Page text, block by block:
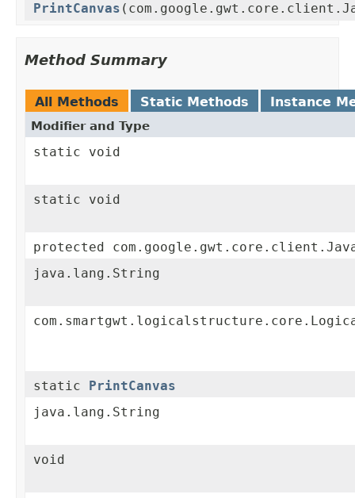
PrintCanvas
Method Summary
All Methods Static Methods Instance
Modifier and Type
static void
static void
protected
java.lang.String
static
PrintCanvas
java.lang.String
void